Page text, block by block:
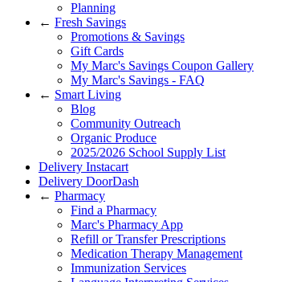
Planning
← Fresh Savings
Promotions & Savings
Gift Cards
My Marc's Savings Coupon Gallery
My Marc's Savings - FAQ
← Smart Living
Blog
Community Outreach
Organic Produce
2025/2026 School Supply List
Delivery Instacart
Delivery DoorDash
← Pharmacy
Find a Pharmacy
Marc's Pharmacy App
Refill or Transfer Prescriptions
Medication Therapy Management
Immunization Services